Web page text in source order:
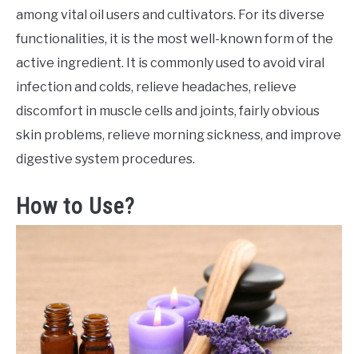
among vital oil users and cultivators. For its diverse
functionalities, it is the most well-known form of the
active ingredient. It is commonly used to avoid viral
infection and colds, relieve headaches, relieve
discomfort in muscle cells and joints, fairly obvious
skin problems, relieve morning sickness, and improve
digestive system procedures.
How to Use?